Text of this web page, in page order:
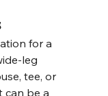
for a
leg
tee, or
can be a